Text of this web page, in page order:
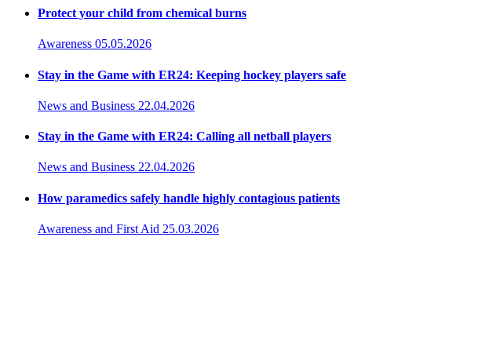
Protect your child from chemical burns
Awareness 05.05.2026
Stay in the Game with ER24: Keeping hockey players safe
News and Business 22.04.2026
Stay in the Game with ER24: Calling all netball players
News and Business 22.04.2026
How paramedics safely handle highly contagious patients
Awareness and First Aid 25.03.2026